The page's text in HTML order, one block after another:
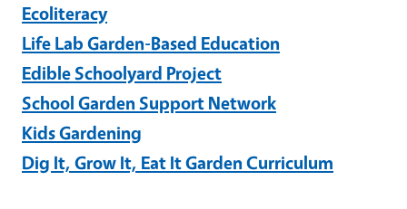
Ecoliteracy
Life Lab Garden-Based Education
Edible Schoolyard Project
School Garden Support Network
Kids Gardening
Dig It, Grow It, Eat It Garden Curriculum